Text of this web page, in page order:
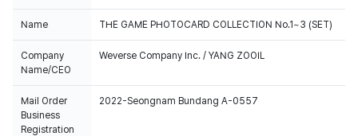
Name THE GAME PHOTOCARD COLLECTION No.1~3 (SET)
Company
Name/CEO
Weverse Company Inc. / YANG ZOOIL
Mail Order
Business
Registration
2022-Seongnam Bundang A-0557